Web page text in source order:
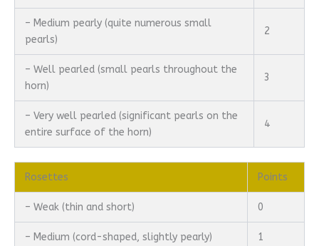
– Medium pearly (quite numerous small
pearls)
2
– Well pearled (small pearls throughout the
horn)
3
– Very well pearled (significant pearls on the
entire surface of the horn)
4
Rosettes Points
– Weak (thin and short) 0
– Medium (cord-shaped, slightly pearly) 1